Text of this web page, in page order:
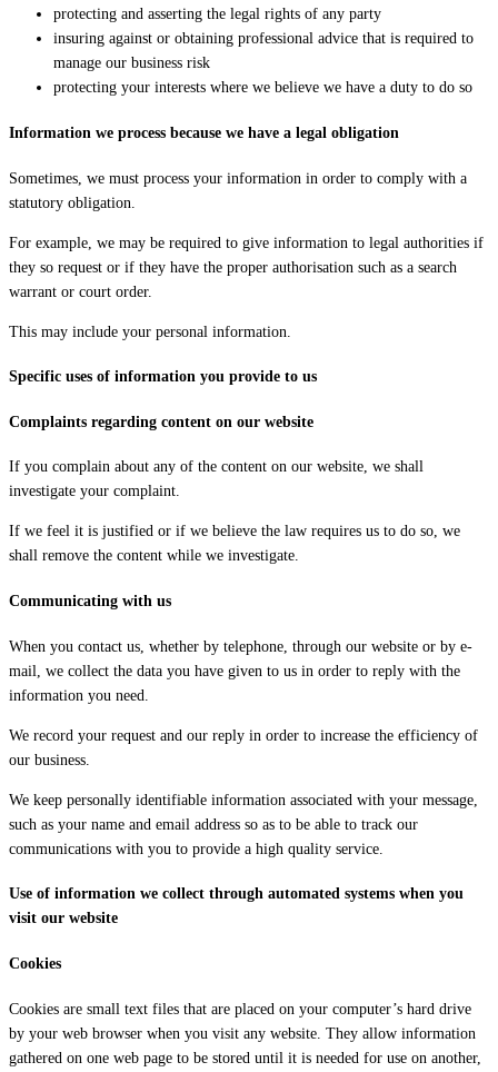
protecting and asserting the legal rights of any party
insuring against or obtaining professional advice that is required to
manage our business risk
protecting your interests where we believe we have a duty to do so
Information we process because we have a legal obligation
Sometimes, we must process your information in order to comply with a
statutory obligation.
For example, we may be required to give information to legal authorities if
they so request or if they have the proper authorisation such as a search
warrant or court order.
This may include your personal information.
Specific uses of information you provide to us
Complaints regarding content on our website
If you complain about any of the content on our website, we shall
investigate your complaint.
If we feel it is justified or if we believe the law requires us to do so, we
shall remove the content while we investigate.
Communicating with us
When you contact us, whether by telephone, through our website or by e-
mail, we collect the data you have given to us in order to reply with the
information you need.
We record your request and our reply in order to increase the efficiency of
our business.
We keep personally identifiable information associated with your message,
such as your name and email address so as to be able to track our
communications with you to provide a high quality service.
Use of information we collect through automated systems when you
visit our website
Cookies
Cookies are small text files that are placed on your computer’s hard drive
by your web browser when you visit any website. They allow information
gathered on one web page to be stored until it is needed for use on another,